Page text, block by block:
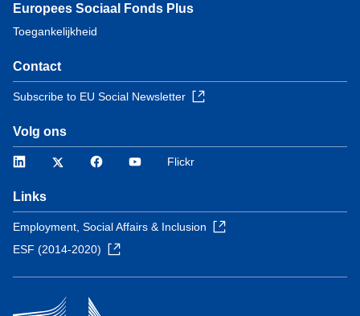
Europees Sociaal Fonds Plus
Toegankelijkheid
Contact
Subscribe to EU Social Newsletter
Volg ons
LinkedIn Twitter FacebookYouTube
Flickr
Links
Employment, Social Affairs & Inclusion
ESF (2014-2020)